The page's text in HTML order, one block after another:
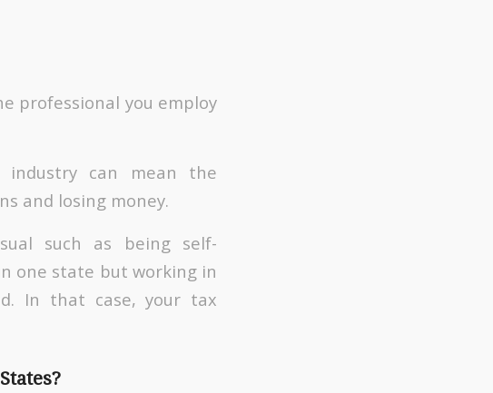
professional you employ
can mean the
and losing money.
such as being self-
one state but working in
In that case, your tax